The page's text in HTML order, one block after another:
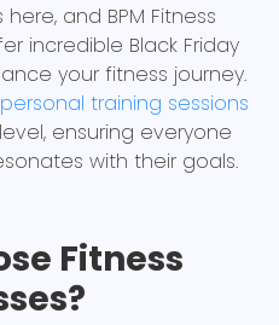
and BPM Fitness
incredible Black Friday
your fitness journey.
personal training sessions
ensuring everyone
with their goals.
Fitness